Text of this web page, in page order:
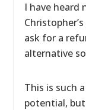
I have heard
ask for a
alternative
This is such
potential,